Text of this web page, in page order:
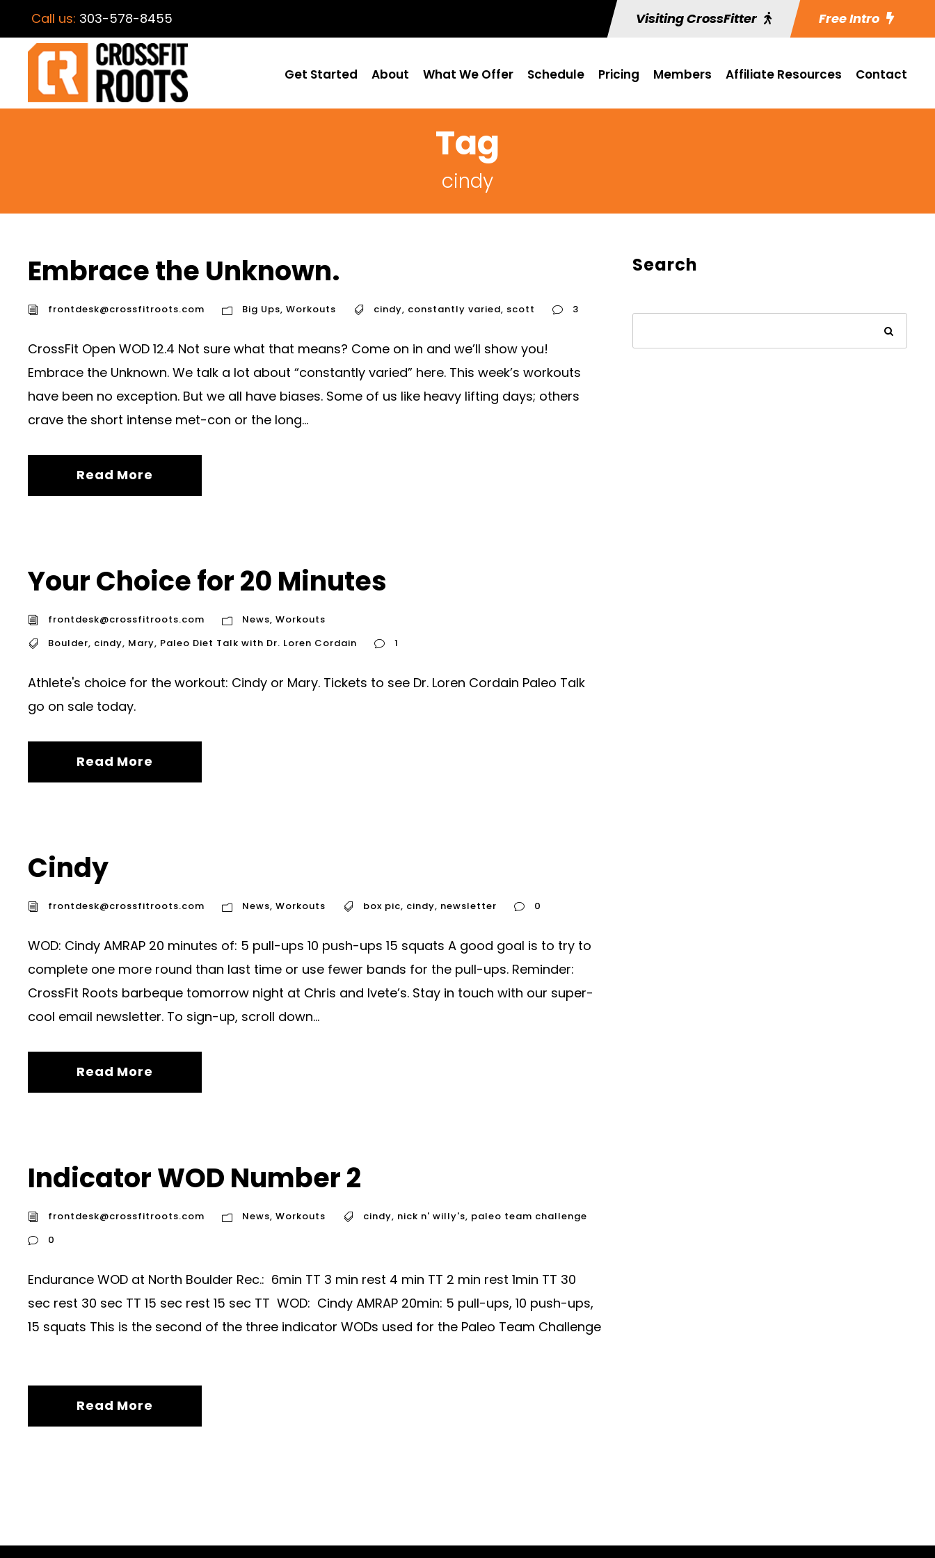
Call us: 303-578-8455 Visiting CrossFitter Free Intro
Get Started About What We Offer Schedule Pricing Members Affiliate Resources Contact
Tag
cindy
Embrace the Unknown.
frontdesk@crossfitroots.com Big Ups, Workouts cindy, constantly varied, scott 3
CrossFit Open WOD 12.4 Not sure what that means? Come on in and we’ll show you!
Embrace the Unknown. We talk a lot about “constantly varied” here. This week’s workouts
have been no exception. But we all have biases. Some of us like heavy lifting days; others
crave the short intense met-con or the long...
Read More
Your Choice for 20 Minutes
frontdesk@crossfitroots.com News, Workouts
Boulder, cindy, Mary, Paleo Diet Talk with Dr. Loren Cordain 1
Athlete's choice for the workout: Cindy or Mary. Tickets to see Dr. Loren Cordain Paleo Talk
go on sale today.
Read More
Cindy
frontdesk@crossfitroots.com News, Workouts box pic, cindy, newsletter 0
WOD: Cindy AMRAP 20 minutes of: 5 pull-ups 10 push-ups 15 squats A good goal is to try to
complete one more round than last time or use fewer bands for the pull-ups. Reminder:
CrossFit Roots barbeque tomorrow night at Chris and Ivete’s. Stay in touch with our super-
cool email newsletter. To sign-up, scroll down...
Read More
Indicator WOD Number 2
frontdesk@crossfitroots.com News, Workouts cindy, nick n' willy's, paleo team challenge
0
Endurance WOD at North Boulder Rec.: 6min TT 3 min rest 4 min TT 2 min rest 1min TT 30
sec rest 30 sec TT 15 sec rest 15 sec TT WOD: Cindy AMRAP 20min: 5 pull-ups, 10 push-ups,
15 squats This is the second of the three indicator WODs used for the Paleo Team Challenge
Read More
Search